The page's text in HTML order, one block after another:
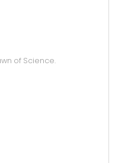
of Science.